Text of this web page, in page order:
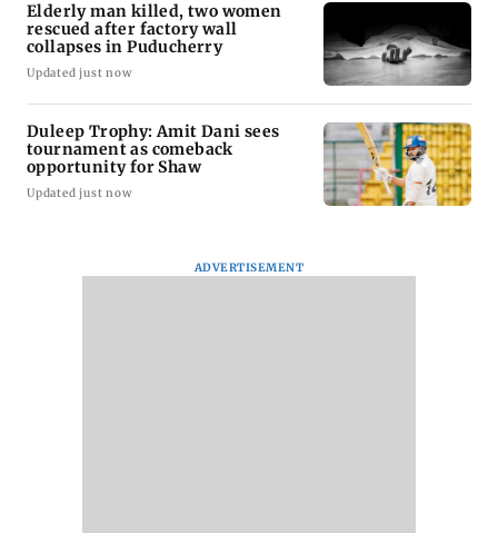
Elderly man killed, two women
rescued after factory wall
collapses in Puducherry
Updated just now
Duleep Trophy: Amit Dani sees
tournament as comeback
opportunity for Shaw
Updated just now
ADVERTISEMENT